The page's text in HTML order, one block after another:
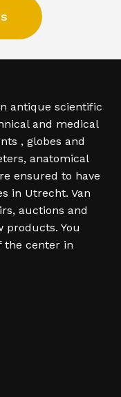
antique scientific
and medical
, globes and
anatomical
ensured to have
in Utrecht. Van
auctions and
products. You
the center in